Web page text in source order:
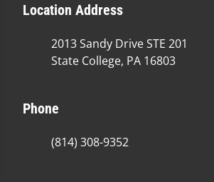
Location Address
2013 Sandy Drive STE 201
State College, PA 16803
Phone
(814) 308-9352